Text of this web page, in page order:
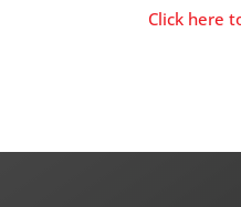
Click here